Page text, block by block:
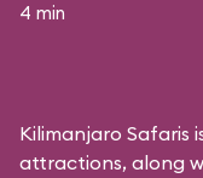
4 min
Kilimanjaro Safaris
attractions, along